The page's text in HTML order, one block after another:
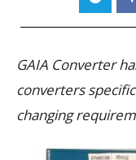
GAIA Converter
converters
changing